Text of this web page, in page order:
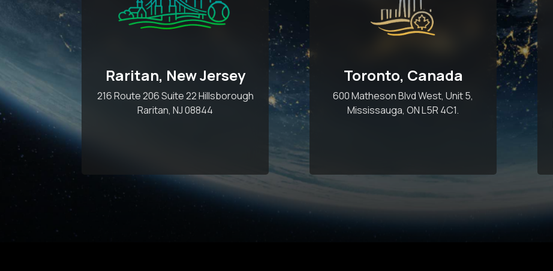
Raritan, New Jersey
216 Route 206 Suite 22 Hillsborough
Raritan, NJ 08844
Toronto, Canada
600 Matheson Blvd West, Unit 5,
Mississauga, ON L5R 4C1.